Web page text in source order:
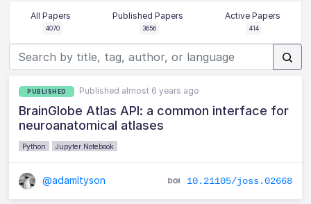
All Papers
4070
Published Papers
3656
Active Papers
414
PUBLISHED Published almost 6 years ago
BrainGlobe Atlas API: a common interface for
neuroanatomical atlases
Python Jupyter Notebook
@adamltyson 10.21105/joss.02668